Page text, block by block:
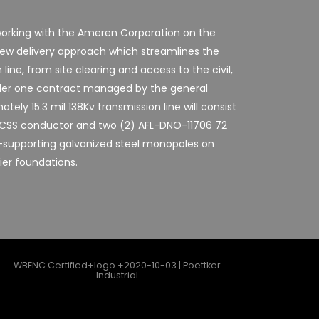
with the Ameren Corporation on the
delivery approach which streamlines the
from site clearing and access to the civil,
one contract managed by the general
15.3 mil 138Kv transmission line will consist
conductor and two (2) AFL-DNO-11706 72
galvanized steel monopoles on
foundations.